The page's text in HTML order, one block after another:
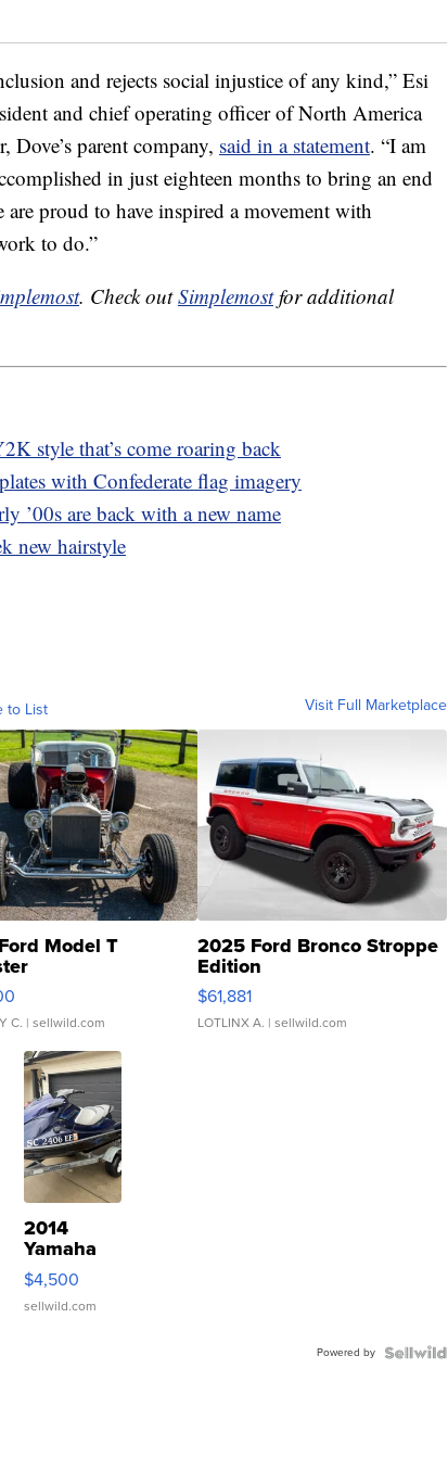
and rejects social injustice of any kind,” Esi
and chief operating officer of North America
Dove’s parent company, said in a statement. “I am
in just eighteen months to bring an end
proud to have inspired a movement with
to do.”
. Check outSimplemostfor additional
style that’s come roaring back
with Confederate flag imagery
’00s are back with a new name
new hairstyle
to List Visit Full Marketplace
Model T
C. | sellwild.com
2025 Ford Bronco Stroppe
Edition
$61,881
LOTLINX A. | sellwild.com
2014
Yamaha
VX Deluxe
$4,500
sellwild.com
Powered by